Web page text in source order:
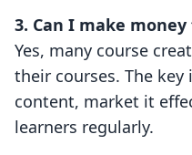
3. Can I make
Yes, many course
their courses. The
content, market it
learners regularly.